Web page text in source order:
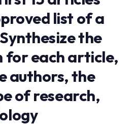
list of a
the
each article,
authors, the
of research,